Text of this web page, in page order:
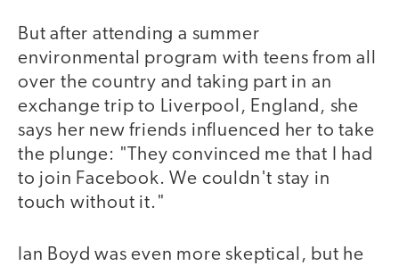
But after attending a summer
environmental program with teens from all
over the country and taking part in an
exchange trip to Liverpool, England, she
says her new friends influenced her to take
the plunge: "They convinced me that I had
to join Facebook. We couldn't stay in
touch without it."
Ian Boyd was even more skeptical, but he